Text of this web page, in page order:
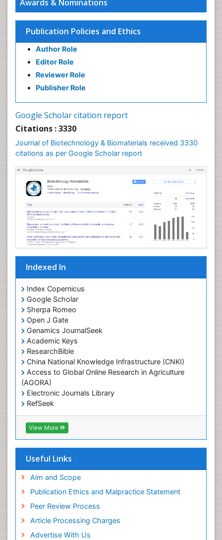
Awards & Nominations
Publication Policies and Ethics
Author Role
Editor Role
Reviewer Role
Publisher Role
Google Scholar citation report
Citations : 3330
Journal of Biotechnology & Biomaterials received 3330
citations as per Google Scholar report
Indexed In
Index Copernicus
Google Scholar
Sherpa Romeo
Open J Gate
Genamics JournalSeek
Academic Keys
ResearchBible
China National Knowledge Infrastructure (CNKI)
Access to Global Online Research in Agriculture
(AGORA)
Electronic Journals Library
RefSeek
Hamdard University
EBSCO A-Z
OCLC- WorldCat
Virtual Library of Biology (vifabio)
Geneva Foundation for Medical Education and
Euro Pub
ICMJE
View More
Useful Links
Aim and Scope
Publication Ethics and Malpractice Statement
Peer Review Process
Article Processing Charges
Advertise With Us